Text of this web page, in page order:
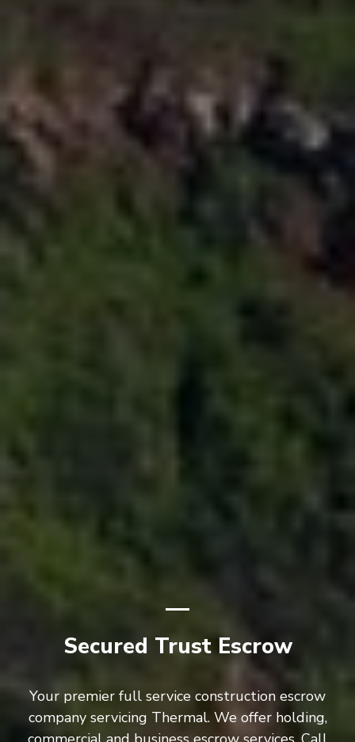
Secured Trust Escrow
Your premier full service construction escrow
company servicing Thermal. We offer holding,